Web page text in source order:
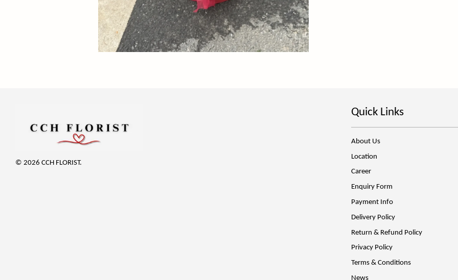
© 2026 CCH FLORIST.
Quick Links
About Us
Location
Career
Enquiry Form
Payment Info
Delivery Policy
Return & Refund Policy
Privacy Policy
Terms & Conditions
News